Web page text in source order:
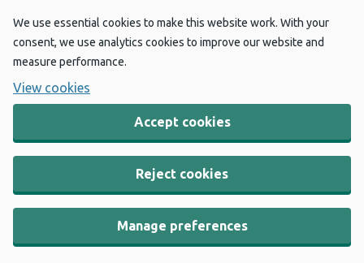
We use essential cookies to make this website work. With your
consent, we use analytics cookies to improve our website and
measure performance.
View cookies
Accept cookies
Reject cookies
Manage preferences